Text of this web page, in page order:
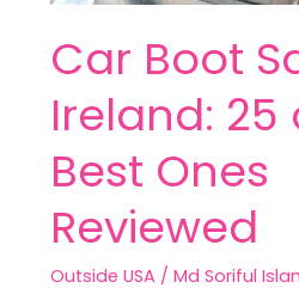
Car Boot
Ireland: 25
Best Ones
Reviewed
Outside USA /Md Soriful